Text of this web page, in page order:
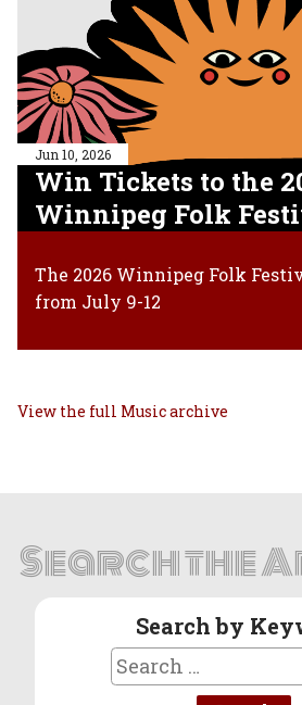
Jun 10, 2026
Win Tickets to the
Winnipeg Folk
The 2026 Winnipeg Folk
from July 9-12
View the full Music archive
Search the
Search by
Search
for: